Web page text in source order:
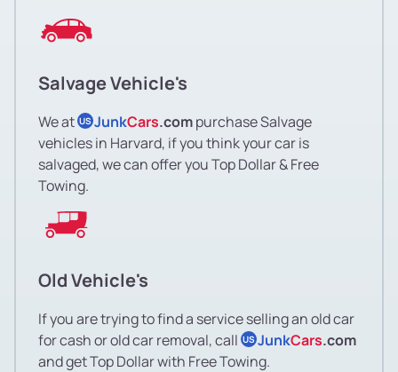
Salvage Vehicle's
We at US JunkCars.compurchase Salvage
vehicles in Harvard, if you think your car is
salvaged, we can offer you Top Dollar & Free
Towing.
Old Vehicle's
If you are trying to find a service selling an old car
for cash or old car removal, call US JunkCars.com
and get Top Dollar with Free Towing.